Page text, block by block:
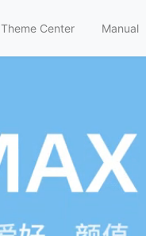
Theme Center Manual